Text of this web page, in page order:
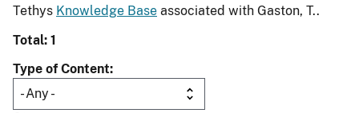
Tethys Knowledge Base associated with Gaston, T..
Total: 1
Type of Content